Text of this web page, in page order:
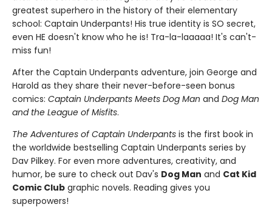
greatest superhero in the history of their elementary
school: Captain Underpants! His true identity is SO secret,
even HE doesn't know who he is! Tra-la-laaaaa! It's can't-
miss fun!
After the Captain Underpants adventure, join George and
Harold as they share their never-before-seen bonus
comics: Captain Underpants Meets Dog Man and Dog Man
and the League of Misfits.
The Adventures of Captain Underpants is the first book in
the worldwide bestselling Captain Underpants series by
Dav Pilkey. For even more adventures, creativity, and
humor, be sure to check out Dav's Dog Man and Cat Kid
Comic Club graphic novels. Reading gives you
superpowers!